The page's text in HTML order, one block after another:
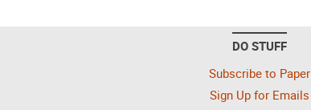
DO STUFF
Subscribe to Paper
Sign Up for Emails